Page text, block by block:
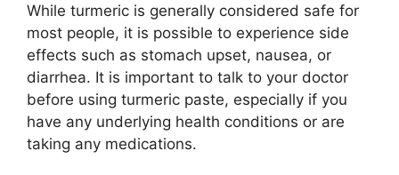
While turmeric is generally considered safe for
most people, it is possible to experience side
effects such as stomach upset, nausea, or
diarrhea. It is important to talk to your doctor
before using turmeric paste, especially if you
have any underlying health conditions or are
taking any medications.